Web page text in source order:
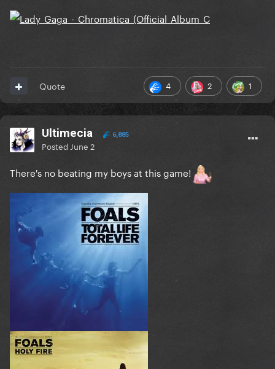
4 2 1
Quote
Ultimecia 6,885
Posted June 2
There's no beating my boys at this game!